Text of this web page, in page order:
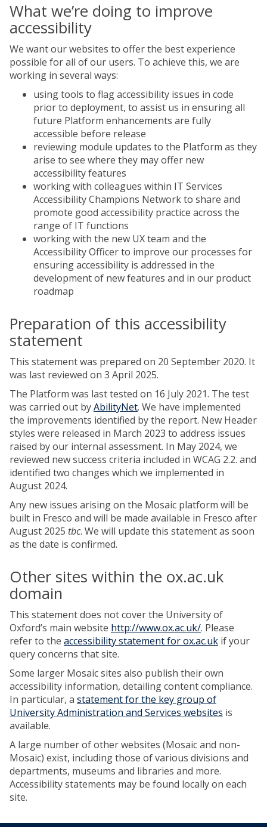
What we’re doing to improve
accessibility
We want our websites to offer the best experience
possible for all of our users. To achieve this, we are
working in several ways:
using tools to flag accessibility issues in code
prior to deployment, to assist us in ensuring all
future Platform enhancements are fully
accessible before release
reviewing module updates to the Platform as they
arise to see where they may offer new
accessibility features
working with colleagues within IT Services
Accessibility Champions Network to share and
promote good accessibility practice across the
range of IT functions
working with the new UX team and the
Accessibility Officer to improve our processes for
ensuring accessibility is addressed in the
development of new features and in our product
roadmap
Preparation of this accessibility
statement
This statement was prepared on 20 September 2020. It
was last reviewed on 3 April 2025.
The Platform was last tested on 16 July 2021. The test
was carried out byAbilityNet. We have implemented
the improvements identified by the report. New Header
styles were released in March 2023 to address issues
raised by our internal assessment. In May 2024, we
reviewed new success criteria included in WCAG 2.2. and
identified two changes which we implemented in
August 2024.
Any new issues arising on the Mosaic platform will be
built in Fresco and will be made available in Fresco after
August 2025 tbc. We will update this statement as soon
as the date is confirmed.
Other sites within the ox.ac.uk
domain
This statement does not cover the University of
Oxford’s main website http://www.ox.ac.uk/. Please
refer to the accessibility statement for ox.ac.uk if your
query concerns that site.
Some larger Mosaic sites also publish their own
accessibility information, detailing content compliance.
In particular, a statement for the key group of
University Administration and Services websites is
available.
A large number of other websites (Mosaic and non-
Mosaic) exist, including those of various divisions and
departments, museums and libraries and more.
Accessibility statements may be found locally on each
site.